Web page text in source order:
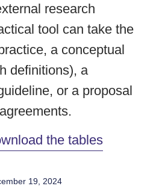
research
tool can take the
a conceptual
definitions), a
or a proposal
the tables
19, 2024